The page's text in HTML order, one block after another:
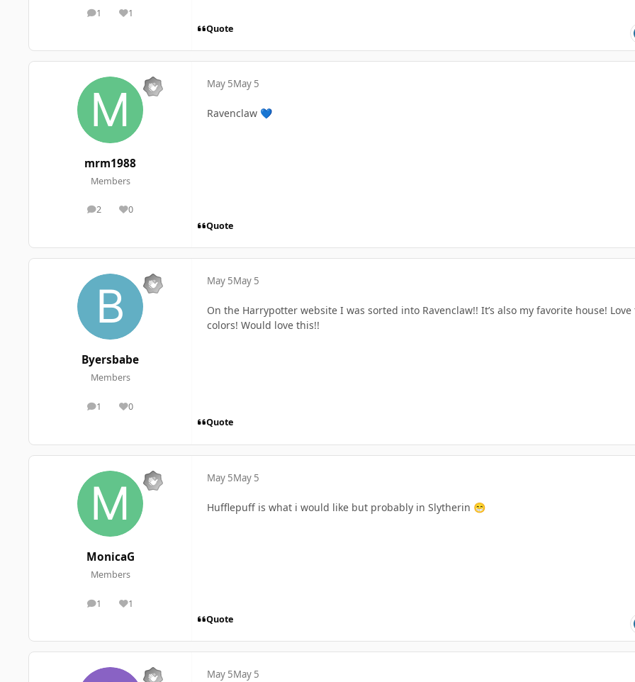
1
posts 1
Reputation
Quote
mrm1988
Members
2
posts 0
Reputation
May 5May 5
Ravenclaw 💙
Quote
Byersbabe
Members
1
posts 0
Reputation
May 5May 5
On the Harrypotter website I was sorted into Ravenclaw!! It’s also my favorite house! Love
colors! Would love this!!
Quote
MonicaG
Members
1
posts 1
Reputation
May 5May 5
Hufflepuff is what i would like but probably in Slytherin 😁
Quote
May 5May 5